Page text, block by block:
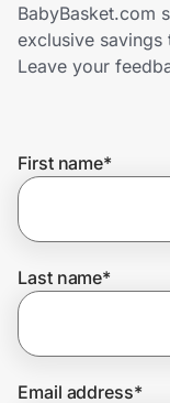
Shopping & Delivery
Get the
Join Us
BabyBasket.com
exclusive savings
Leave your
First name*
Last name*
Email address*